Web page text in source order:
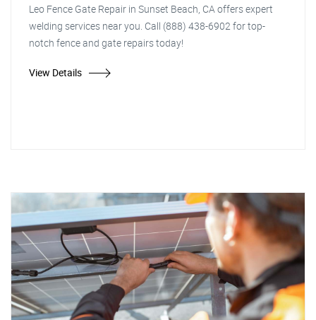
Leo Fence Gate Repair in Sunset Beach, CA offers expert
welding services near you. Call (888) 438-6902 for top-
notch fence and gate repairs today!
View Details